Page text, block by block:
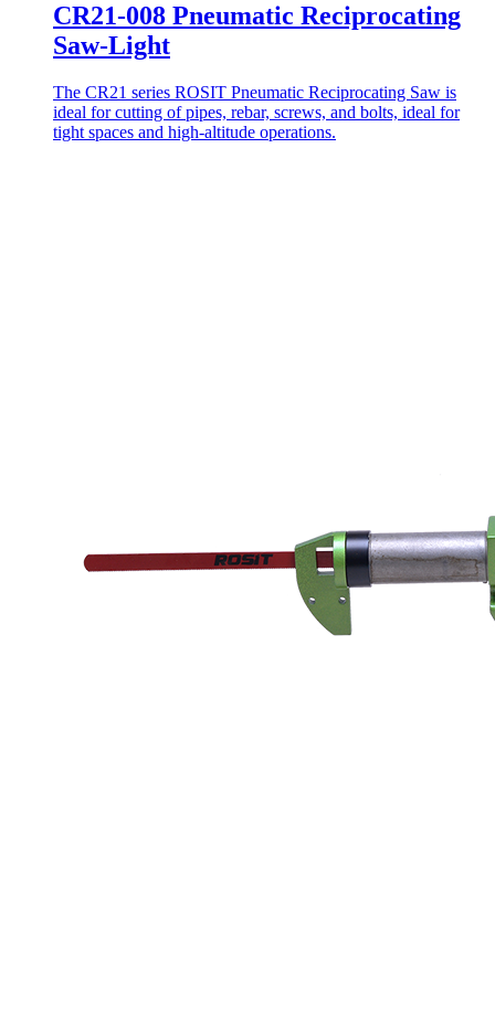
CR21-008 Pneumatic Reciprocating
Saw-Light
The CR21 series ROSIT Pneumatic Reciprocating Saw is
ideal for cutting of pipes, rebar, screws, and bolts, ideal for
tight spaces and high-altitude operations.